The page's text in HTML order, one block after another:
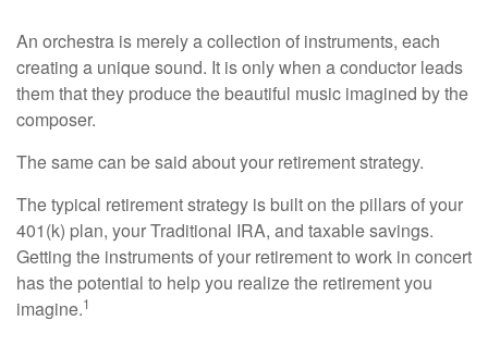
An orchestra is merely a collection of instruments, each
creating a unique sound. It is only when a conductor leads
them that they produce the beautiful music imagined by the
composer.
The same can be said about your retirement strategy.
The typical retirement strategy is built on the pillars of your
401(k) plan, your Traditional IRA, and taxable savings.
Getting the instruments of your retirement to work in concert
has the potential to help you realize the retirement you
imagine.1